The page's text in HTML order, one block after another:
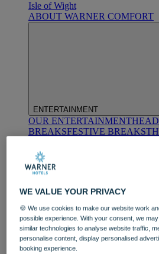
Isle of Wight
ABOUT WARNER COMFORT
ENTERTAINMENT
OUR ENTERTAINMENT
BREAKSFESTIVE BREAKS
DINING
OUR DINING
WE VALUE YOUR PRIVACY
🍪 We use cookies to make our website work
possible experience. With your consent, we
similar technologies to analyse website traffic,
personalise content, display personalised
booking experience.